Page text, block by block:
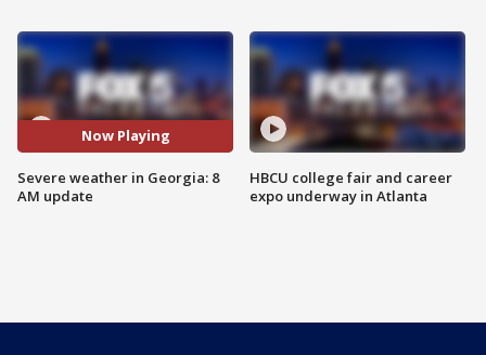
Now Playing
Severe weather in Georgia: 8
AM update
HBCU college fair and career
expo underway in Atlanta